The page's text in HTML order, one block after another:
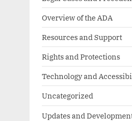
Overview of the ADA
Resources and Support
Rights and Protections
Technology and
Uncategorized
Updates and